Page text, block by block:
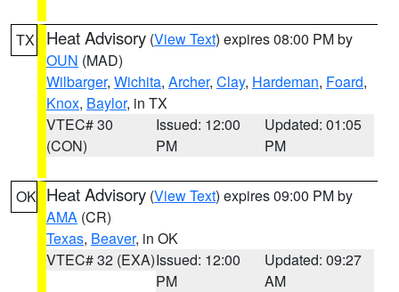
TX Heat Advisory (View Text) expires 08:00 PM by
OUN (MAD)
Wilbarger, Wichita, Archer, Clay, Hardeman, Foard,
Knox, Baylor, in TX
VTEC# 30
(CON)
Issued: 12:00
PM
Updated: 01:05
PM
OK Heat Advisory (View Text) expires 09:00 PM by
AMA (CR)
Texas, Beaver, in OK
VTEC# 32 (EXA)Issued: 12:00
PM
Updated: 09:27
AM